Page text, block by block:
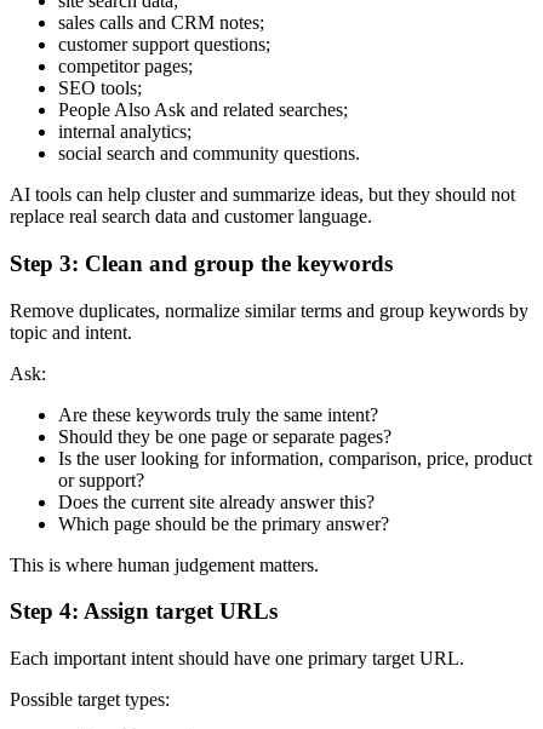
sales calls and CRM notes;
customer support questions;
competitor pages;
SEO tools;
People Also Ask and related searches;
internal analytics;
social search and community questions.
AI tools can help cluster and summarize ideas, but they should not
replace real search data and customer language.
Step 3: Clean and group the keywords
Remove duplicates, normalize similar terms and group keywords by
topic and intent.
Ask:
Are these keywords truly the same intent?
Should they be one page or separate pages?
Is the user looking for information, comparison, price, product
or support?
Does the current site already answer this?
Which page should be the primary answer?
This is where human judgement matters.
Step 4: Assign target URLs
Each important intent should have one primary target URL.
Possible target types: